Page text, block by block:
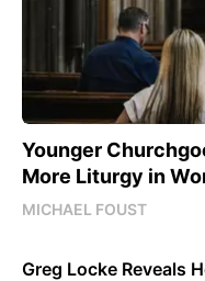
Younger
More Liturgy in
MICHAEL FOUST
Greg Locke Reveals